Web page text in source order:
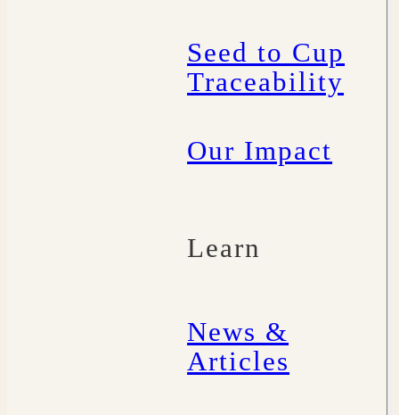
Seed to Cup
Traceability
Our Impact
Learn
News &
Articles